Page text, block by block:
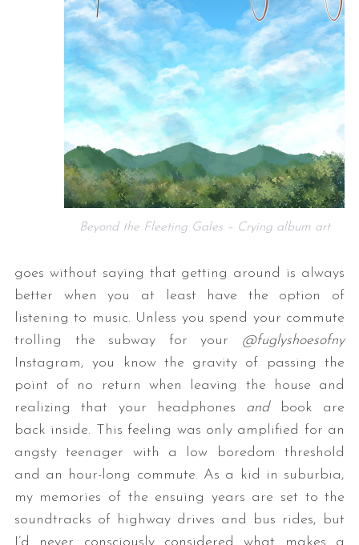
Beyond the Fleeting Gales – Crying album art
goes without saying that getting around is always
better when you at least have the option of
listening to music. Unless you spend your commute
trolling the subway for your @fuglyshoesofny
Instagram, you know the gravity of passing the
point of no return when leaving the house and
realizing that your headphones andbook are
back inside. This feeling was only amplified for an
angsty teenager with a low boredom threshold
and an hour-long commute. As a kid in suburbia,
my memories of the ensuing years are set to the
soundtracks of highway drives and bus rides, but
I’d never consciously considered what makes a